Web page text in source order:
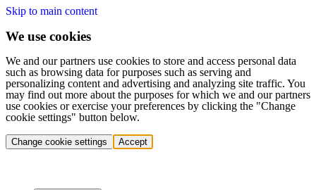
Skip to main content
We use cookies
We and our partners use cookies to store and access personal data
such as browsing data for purposes such as serving and
personalizing content and advertising and analyzing site traffic. You
may find out more about the purposes for which we and our partners
use cookies or exercise your preferences by clicking the "Change
cookie settings" button below.
Change cookie settings Accept